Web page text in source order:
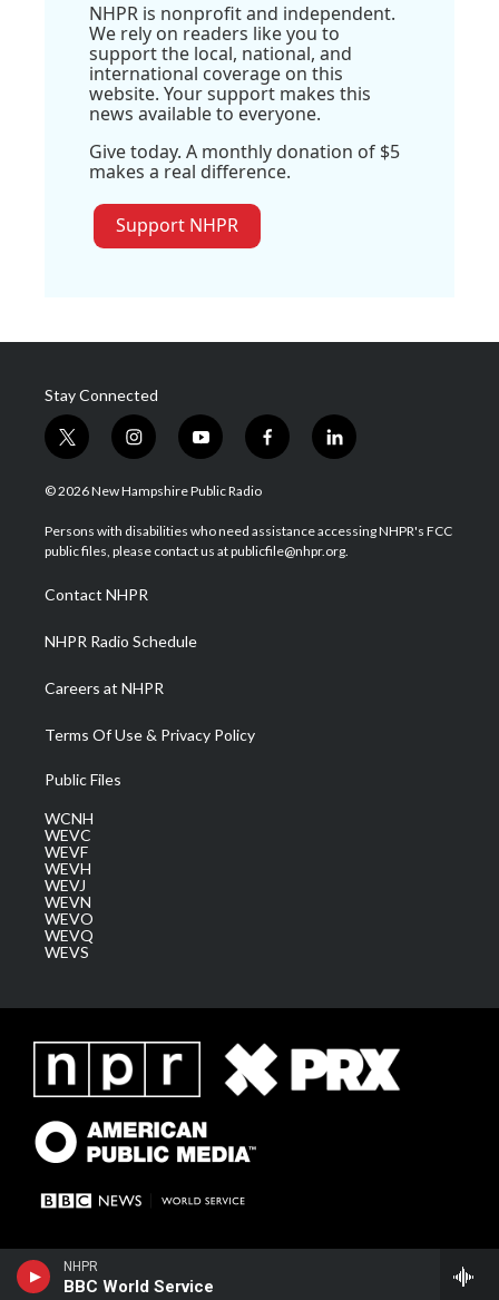
NHPR
BBC World Service
NHPR is nonprofit and independent.
We rely on readers like you to
support the local, national, and
international coverage on this
website. Your support makes this
news available to everyone.
Give today. A monthly donation of $5
makes a real difference.
Support NHPR
Stay Connected
t
w
i
t
e
i
n
s
a
g
a
m
y
o
u
u
b
f
a
b
o
l
i
e
d
© 2026 New Hampshire Public Radio
Persons with disabilities who need assistance accessing NHPR's FCC
public files, please contact us at publicfile@nhpr.org.
Contact NHPR
NHPR Radio Schedule
Careers at NHPR
Terms Of Use & Privacy Policy
Public Files
WCNH
WEVC
WEVF
WEVH
WEVJ
WEVN
WEVO
WEVQ
WEVS